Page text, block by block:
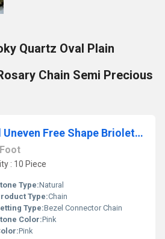
Quartz Oval Plain
Chain Semi Precious
Natural Pink Opal Uneven Free Shape Briolette Bezel Connector Chain Size 12-15mm High Quality Pink Stones Wholesale prices
Foot
: 10 Piece
Type:Natural
Type:Chain
Type:Bezel Connector Chain
Color:Pink
Pink